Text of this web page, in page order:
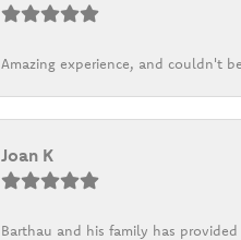
Amazing experience, and couldn't
Joan K
Barthau and his family has